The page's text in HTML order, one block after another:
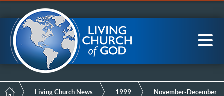
Menu
to
main
content
LCG Members
Main
navigation
BreadcrumbLiving Church News 1999 November-December